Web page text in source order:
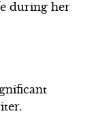
during her